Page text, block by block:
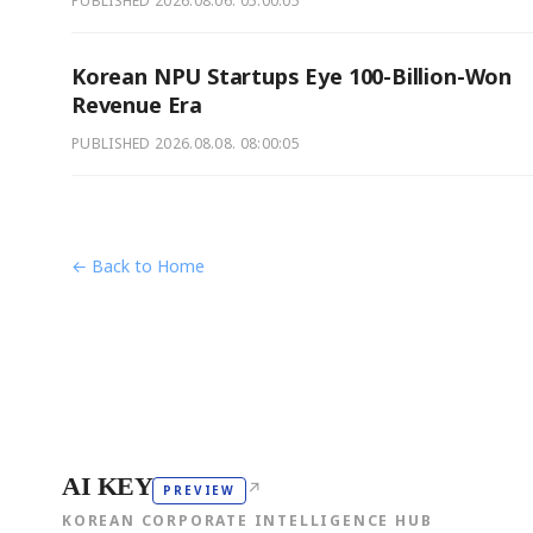
Korean NPU Startups Eye 100-Billion-Won
Revenue Era
PUBLISHED 2026.08.08. 08:00:05
← Back to Home
AI KEY PREVIEW ↗
KOREAN CORPORATE INTELLIGENCE HUB